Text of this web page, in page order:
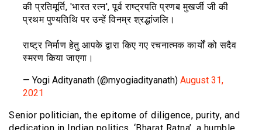
की प्रतिमूर्ति, 'भारत रत्न', पूर्व राष्ट्रपति प्रणब मुखर्जी जी की
प्रथम पुण्यतिथि पर उन्हें विनम्र श्रद्धांजलि।
राष्ट्र निर्माण हेतु आपके द्वारा किए गए रचनात्मक कार्यों को सदैव
स्मरण किया जाएगा।
— Yogi Adityanath (@myogiadityanath) August 31,
2021
Senior politician, the epitome of diligence, purity, and